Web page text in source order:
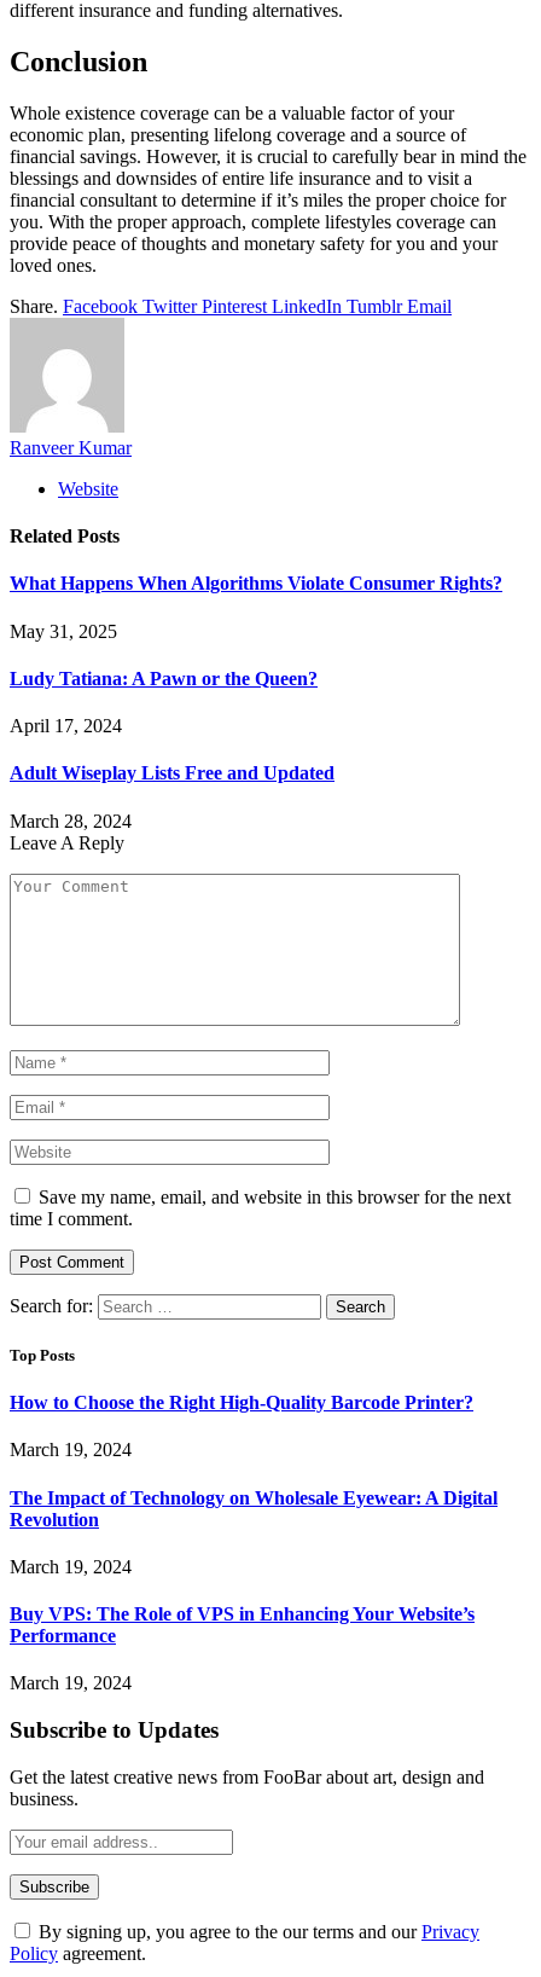
different insurance and funding alternatives.
Conclusion
Whole existence coverage can be a valuable factor of your
economic plan, presenting lifelong coverage and a source of
financial savings. However, it is crucial to carefully bear in mind the
blessings and downsides of entire life insurance and to visit a
financial consultant to determine if it’s miles the proper choice for
you. With the proper approach, complete lifestyles coverage can
provide peace of thoughts and monetary safety for you and your
loved ones.
Share. Facebook Twitter Pinterest LinkedIn Tumblr Email
Ranveer Kumar
Website
Related Posts
What Happens When Algorithms Violate Consumer Rights?
May 31, 2025
Ludy Tatiana: A Pawn or the Queen?
April 17, 2024
Adult Wiseplay Lists Free and Updated
March 28, 2024
Leave A Reply
Save my name, email, and website in this browser for the next
time I comment.
Search for:
Top Posts
How to Choose the Right High-Quality Barcode Printer?
March 19, 2024
The Impact of Technology on Wholesale Eyewear: A Digital
Revolution
March 19, 2024
Buy VPS: The Role of VPS in Enhancing Your Website’s
Performance
March 19, 2024
Subscribe to Updates
Get the latest creative news from FooBar about art, design and
business.
By signing up, you agree to the our terms and ourPrivacy
Policy agreement.